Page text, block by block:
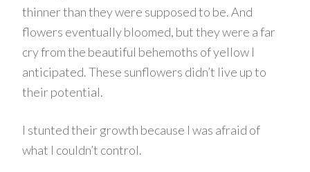
thinner than they were supposed to be. And
flowers eventually bloomed, but they were a far
cry from the beautiful behemoths of yellow I
anticipated. These sunflowers didn’t live up to
their potential.
I stunted their growth because I was afraid of
what I couldn’t control.